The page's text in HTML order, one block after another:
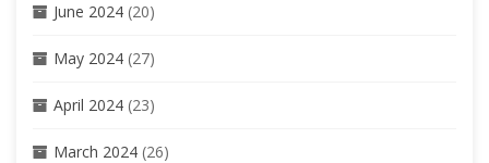
June 2024 (20)
May 2024 (27)
April 2024 (23)
March 2024 (26)